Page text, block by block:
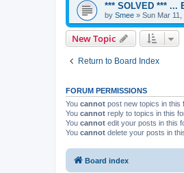
*** SOLVED *** ...
by Smee » Sun Mar 11,
New Topic
Return to Board Index
FORUM PERMISSIONS
You cannot post new topics in this
You cannot reply to topics in this
You cannot edit your posts in this
You cannot delete your posts in
Board index